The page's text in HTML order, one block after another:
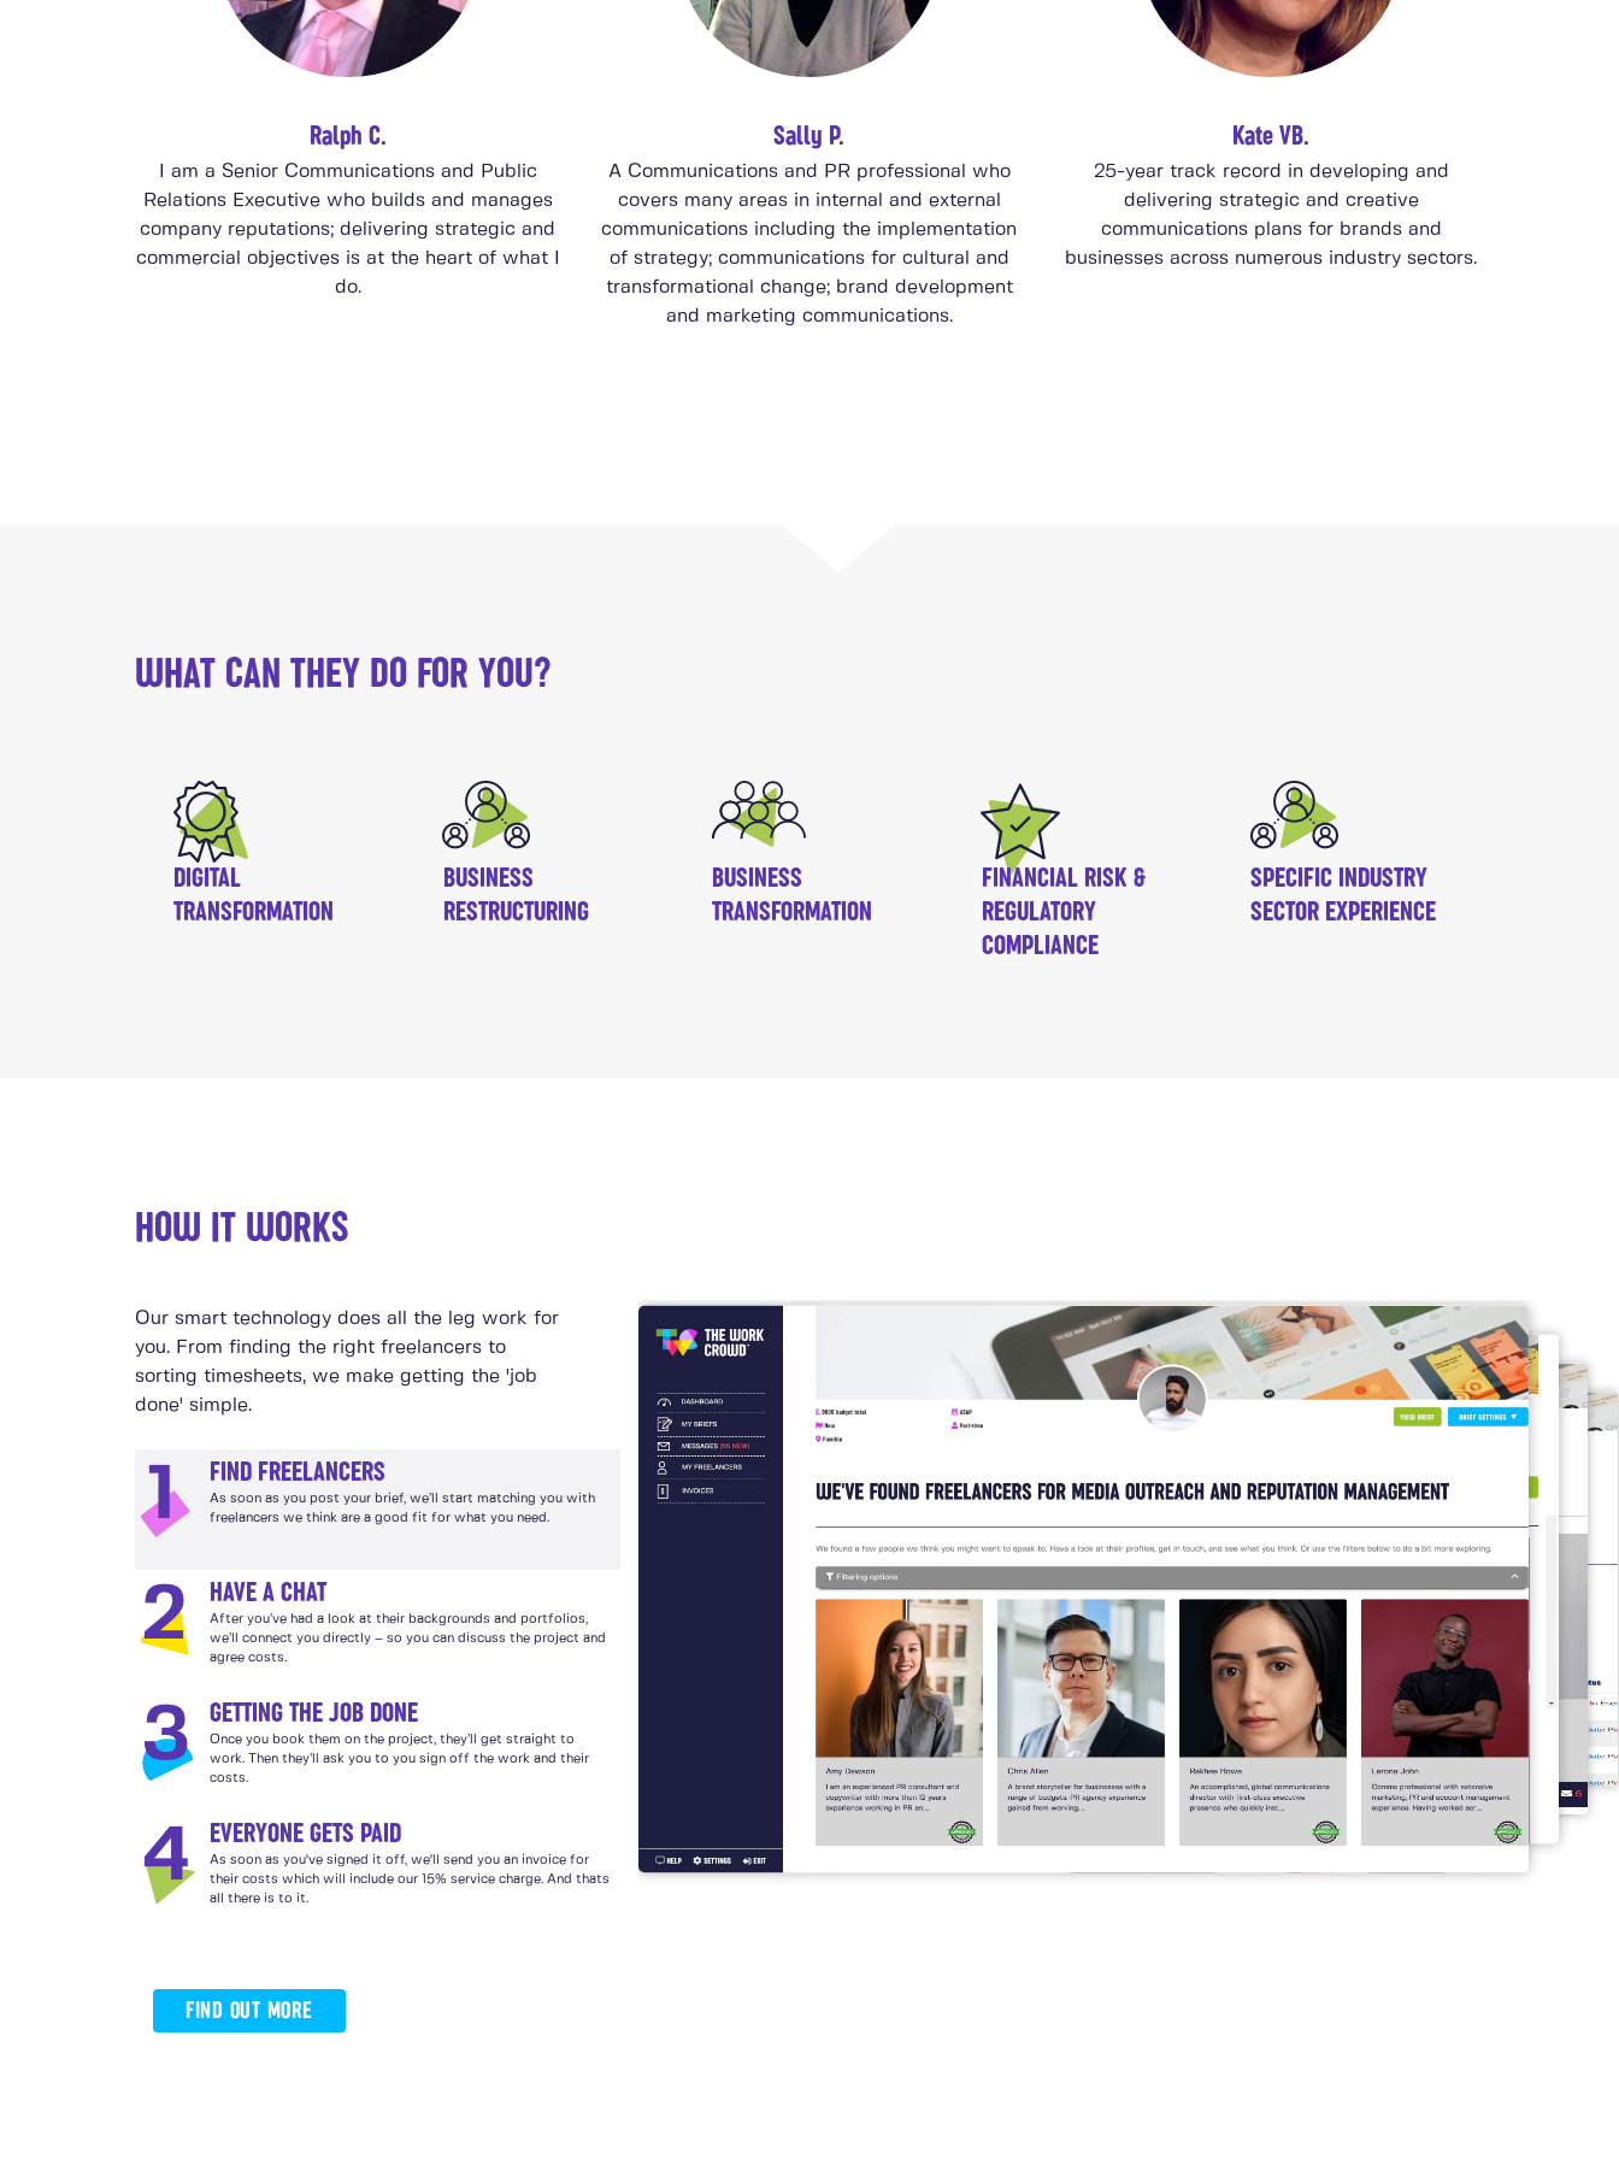
Ralph C.
I am a Senior Communications and Public
Relations Executive who builds and manages
company reputations; delivering strategic and
commercial objectives is at the heart of what I
do.
Sally P.
A Communications and PR professional who
covers many areas in internal and external
communications including the implementation
of strategy; communications for cultural and
transformational change; brand development
and marketing communications.
Kate VB.
25-year track record in developing and
delivering strategic and creative
communications plans for brands and
businesses across numerous industry sectors.
WHAT CAN THEY DO FOR YOU?
DIGITAL
TRANSFORMATION
BUSINESS
RESTRUCTURING
BUSINESS
TRANSFORMATION
FINANCIAL RISK &
REGULATORY
COMPLIANCE
SPECIFIC INDUSTRY
SECTOR EXPERIENCE
HOW IT WORKS
Our smart technology does all the leg work for
you. From finding the right freelancers to
sorting timesheets, we make getting the 'job
done' simple.
1 FIND FREELANCERS
As soon as you post your brief, we’ll start matching you with
freelancers we think are a good fit for what you need.
2 HAVE A CHAT
After you’ve had a look at their backgrounds and portfolios,
we’ll connect you directly – so you can discuss the project and
agree costs.
3 GETTING THE JOB DONE
Once you book them on the project, they’ll get straight to
work. Then they’ll ask you to you sign off the work and their
costs.
4 EVERYONE GETS PAID
As soon as you've signed it off, we'll send you an invoice for
their costs which will include our 15% service charge. And thats
all there is to it.
FIND OUT MORE